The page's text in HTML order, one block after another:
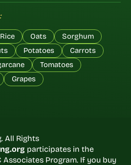
Rice Oats
Sorghum
Potatoes
Carrots
Tomatoes
Grapes
All Rights
participates in the
Associates Program. If you buy